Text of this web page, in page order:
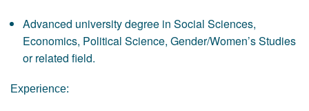
Advanced university degree in Social Sciences,
Economics, Political Science, Gender/Women’s Studies
or related field.
Experience: